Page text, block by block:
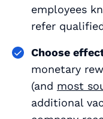
employees
refer
Choose
monetary
(and most
additional